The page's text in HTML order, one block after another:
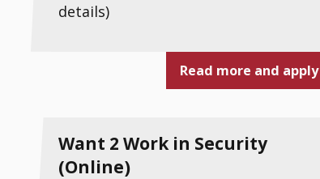
details)
Read more and apply
Want 2 Work in Security
(Online)